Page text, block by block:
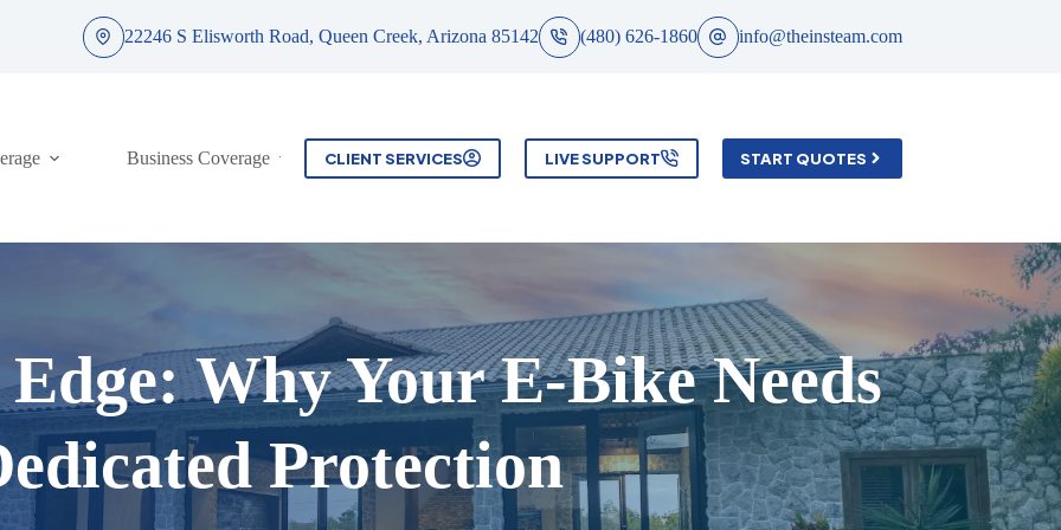
22246 S Elisworth Road, Queen Creek, Arizona 85142 (480) 626-1860 info@theinsteam.com
Business Coverage Contact
CLIENT SERVICES LIVE SUPPORT START QUOTES
Why Your E-Bike Needs
Protection